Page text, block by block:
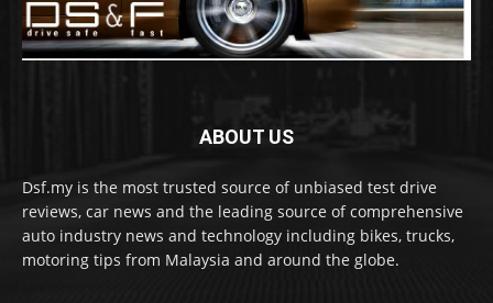
ABOUT US
Dsf.my is the most trusted source of unbiased test drive
reviews, car news and the leading source of comprehensive
auto industry news and technology including bikes, trucks,
motoring tips from Malaysia and around the globe.